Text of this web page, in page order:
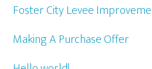
Foster City Levee
Making A Purchase Offer